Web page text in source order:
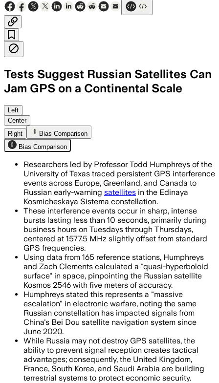
Tests Suggest Russian Satellites Can
Jam GPS on a Continental Scale
Researchers say 75 interference
Left
Center
Right
Bias Comparison
Bias Comparison
Researchers led by Professor Todd Humphreys of the
University of Texas traced persistent GPS interference
events across Europe, Greenland, and Canada to
Russian early-warning satellites in the Edinaya
Kosmicheskaya Sistema constellation.
These interference events occur in sharp, intense
bursts lasting less than 10 seconds, primarily during
business hours on Tuesdays through Thursdays,
centered at 1577.5 MHz slightly offset from standard
GPS frequencies.
Using data from 165 reference stations, Humphreys
and Zach Clements calculated a "quasi-hyperboloid
surface" in space, pinpointing the Russian satellite
Kosmos 2546 with five meters of accuracy.
Humphreys stated this represents a "massive
escalation" in electronic warfare, noting the same
Russian constellation has impacted signals from
China's Bei Dou satellite navigation system since
June 2020.
While Russia may not destroy GPS satellites, the
ability to prevent signal reception creates tactical
advantages; consequently, the United Kingdom,
France, South Korea, and Saudi Arabia are building
terrestrial systems to protect economic security.